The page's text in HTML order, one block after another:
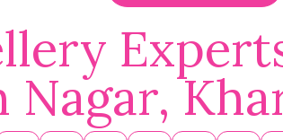
Nagar,